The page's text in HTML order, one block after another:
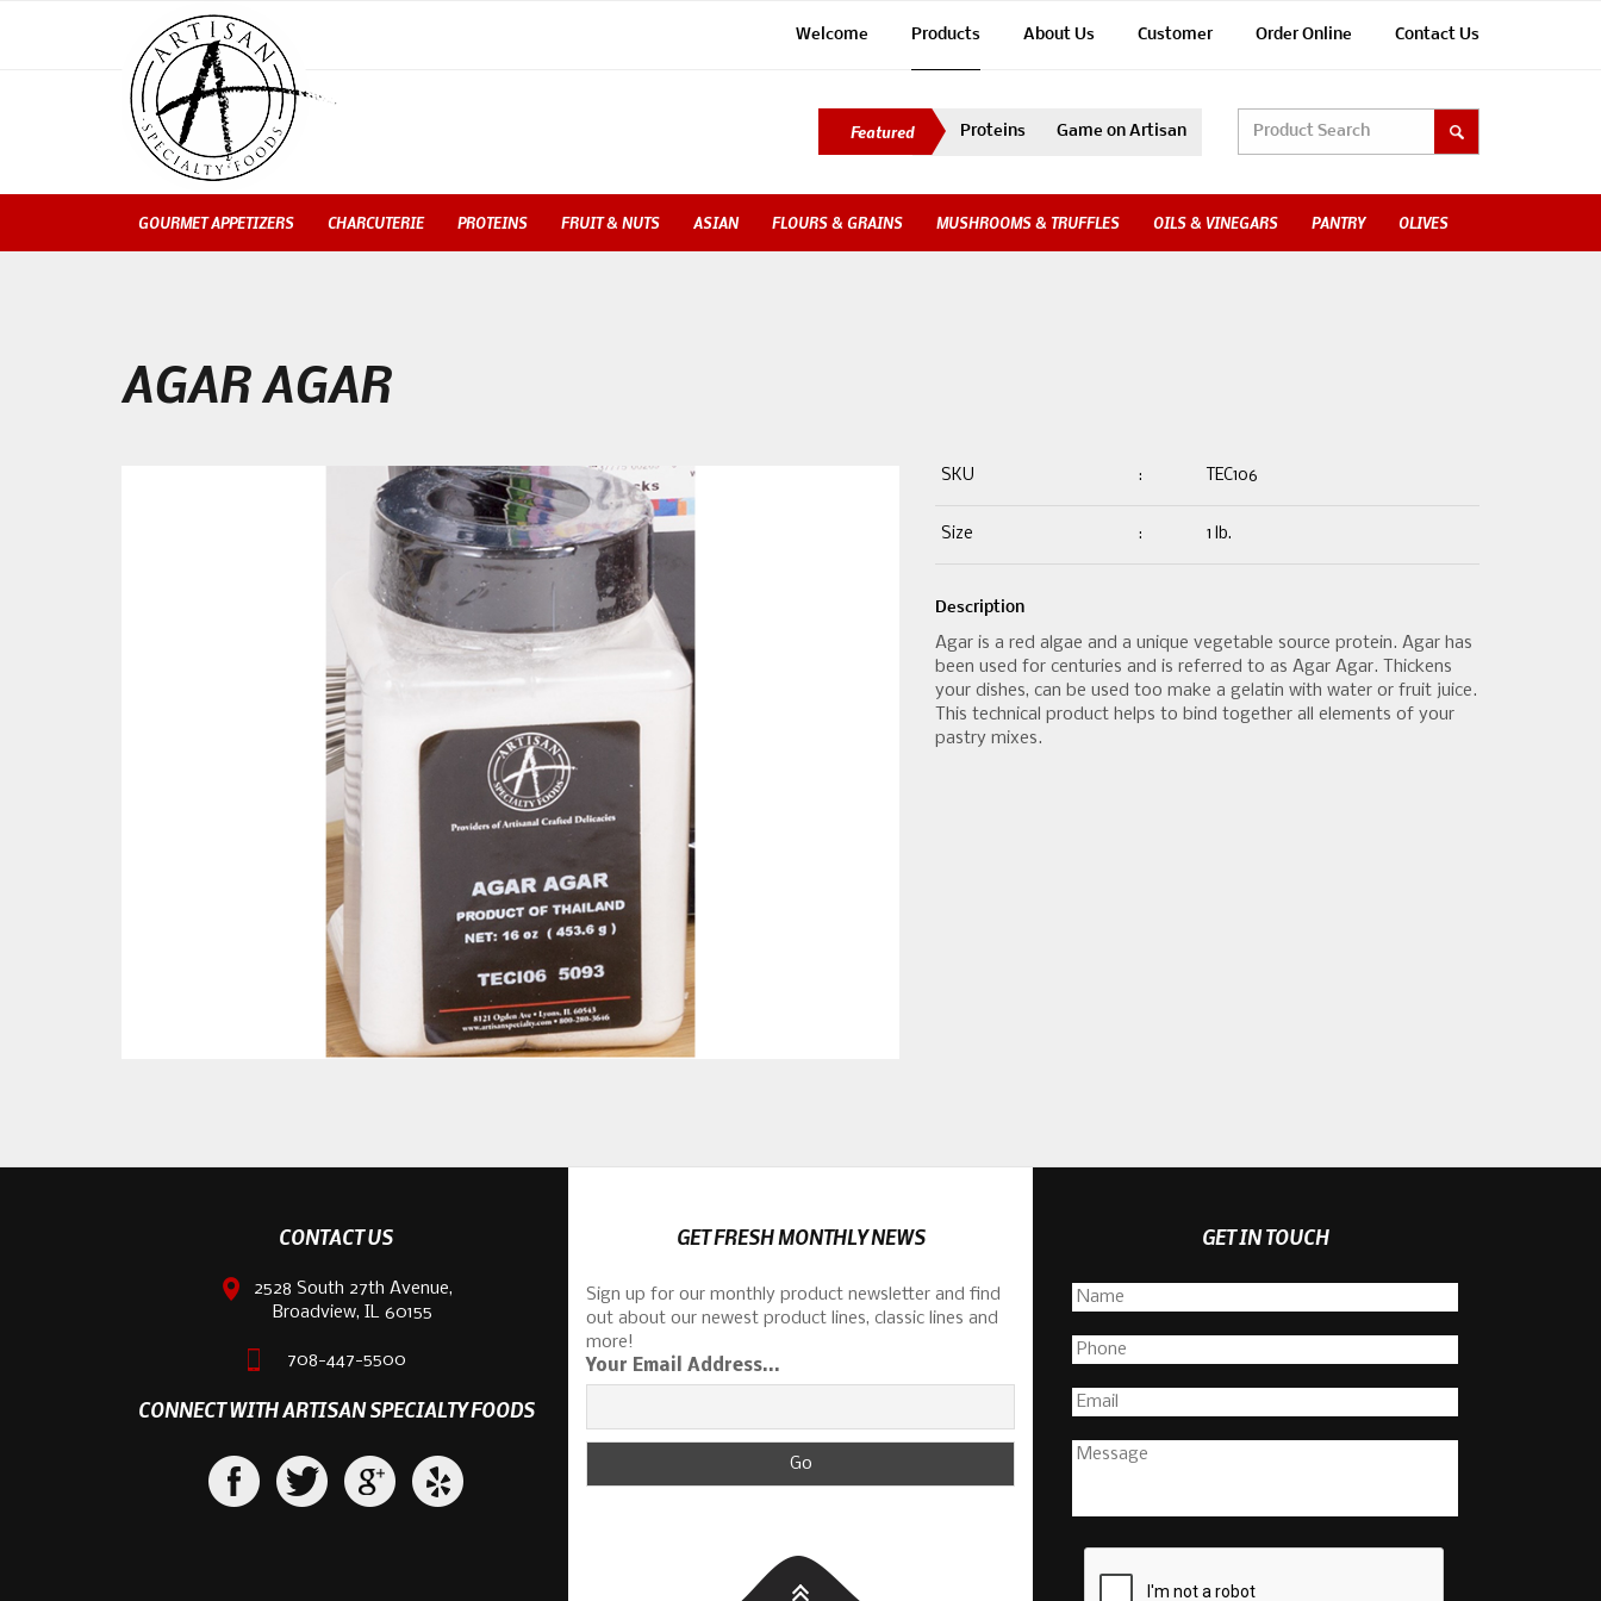
Welcome Products About Us Customer Order Online Contact Us
Proteins Game on Artisan
GOURMET APPETIZERS CHARCUTERIE PROTEINS FRUIT & NUTS ASIAN FLOURS & GRAINS MUSHROOMS & TRUFFLES OILS & VINEGARS PANTRY OLIVES
AGAR AGAR
SKU : TEC106
Size : 1 lb.
Description
Agar is a red algae and a unique vegetable source protein. Agar has
been used for centuries and is referred to as Agar Agar. Thickens
your dishes, can be used too make a gelatin with water or fruit juice.
This technical product helps to bind together all elements of your
pastry mixes.
CONTACT US
2528 South 27th Avenue,
Broadview, IL 60155
708-447-5500
CONNECT WITH ARTISAN SPECIALTY FOODS
GET FRESH MONTHLY NEWS
Sign up for our monthly product newsletter and find
out about our newest product lines, classic lines and
more!
Your Email Address...
GET IN TOUCH